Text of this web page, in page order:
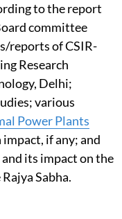
to the report
committee
reports of CSIR-
Research
Delhi;
various
Power Plants
if any; and
its impact on the
Sabha.